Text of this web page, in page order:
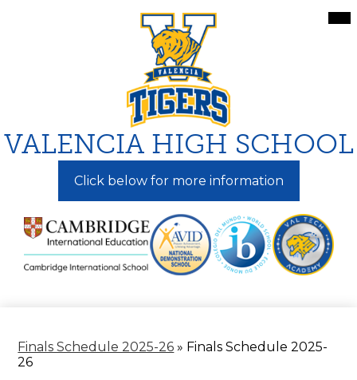
to
main
content
VALENCIA HIGH SCHOOL
Click below for more information
Finals Schedule 2025-26 » Finals Schedule 2025-
26